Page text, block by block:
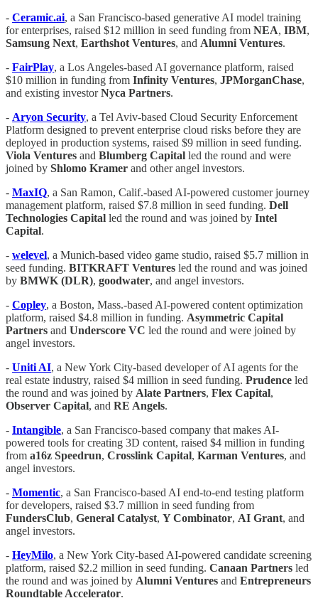
- Ceramic.ai, a San Francisco-based generative AI model training
for enterprises, raised $12 million in seed funding from NEA, IBM,
Samsung Next, Earthshot Ventures, and Alumni Ventures.
- FairPlay, a Los Angeles-based AI governance platform, raised
$10 million in funding from Infinity Ventures, JPMorganChase,
and existing investorNyca Partners.
- Aryon Security, a Tel Aviv-based Cloud Security Enforcement
Platform designed to prevent enterprise cloud risks before they are
deployed in production systems, raised $9 million in seed funding.
Viola Ventures and Blumberg Capital led the round and were
joined by Shlomo Kramer and other angel investors.
- MaxIQ, a San Ramon, Calif.-based AI-powered customer journey
management platform, raised $7.8 million in seed funding. Dell
Technologies Capital led the round and was joined by Intel
Capital.
- welevel, a Munich-based video game studio, raised $5.7 million in
seed funding. BITKRAFT Ventures led the round and was joined
by BMWK (DLR), goodwater, and angel investors.
- Copley, a Boston, Mass.-based AI-powered content optimization
platform, raised $4.8 million in funding. Asymmetric Capital
Partners and Underscore VC led the round and were joined by
angel investors.
- Uniti AI, a New York City-based developer of AI agents for the
real estate industry, raised $4 million in seed funding. Prudence led
the round and was joined by Alate Partners, Flex Capital,
Observer Capital, and RE Angels.
- Intangible, a San Francisco-based company that makes AI-
powered tools for creating 3D content, raised $4 million in funding
from a16z Speedrun, Crosslink Capital, Karman Ventures, and
angel investors.
- Momentic, a San Francisco-based AI end-to-end testing platform
for developers, raised $3.7 million in seed funding from
FundersClub, General Catalyst, Y Combinator, AI Grant, and
angel investors.
- HeyMilo, a New York City-based AI-powered candidate screening
platform, raised $2.2 million in seed funding. Canaan Partners led
the round and was joined by Alumni Ventures and Entrepreneurs
Roundtable Accelerator.